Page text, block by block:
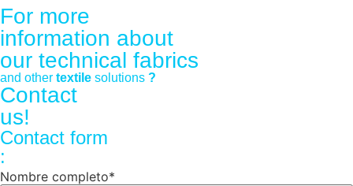
For more
information about
our technical fabrics
and other textile solutions ?
Contact
us!
Contact form
:
Nombre completo*